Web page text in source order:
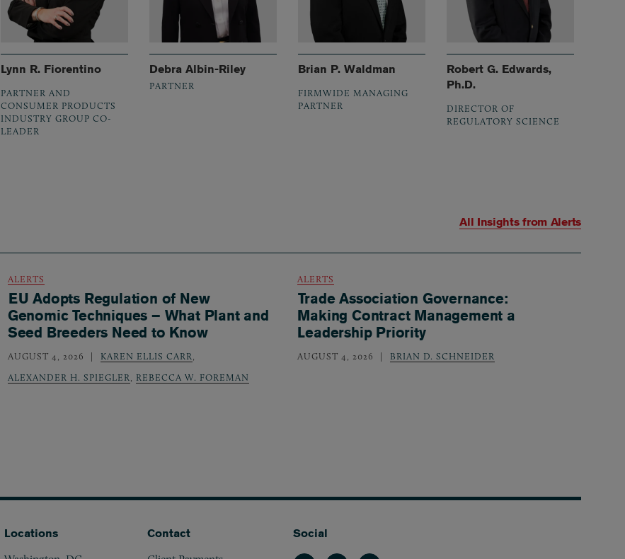
Lynn R. Fiorentino
PARTNER AND
CONSUMER PRODUCTS
INDUSTRY GROUP CO-
LEADER
Debra Albin-Riley
PARTNER
Brian P. Waldman
FIRMWIDE MANAGING
PARTNER
Robert G. Edwards,
Ph.D.
DIRECTOR OF
REGULATORY SCIENCE
All Insights from Alerts
ALERTS
EU Adopts Regulation of New
Genomic Techniques – What Plant and
Seed Breeders Need to Know
AUGUST 4, 2026 KAREN ELLIS CARR
ALEXANDER H. SPIEGLER
REBECCA W. FOREMAN
ALERTS
Trade Association Governance:
Making Contract Management a
Leadership Priority
AUGUST 4, 2026 BRIAN D. SCHNEIDER
Locations
Contact
Social